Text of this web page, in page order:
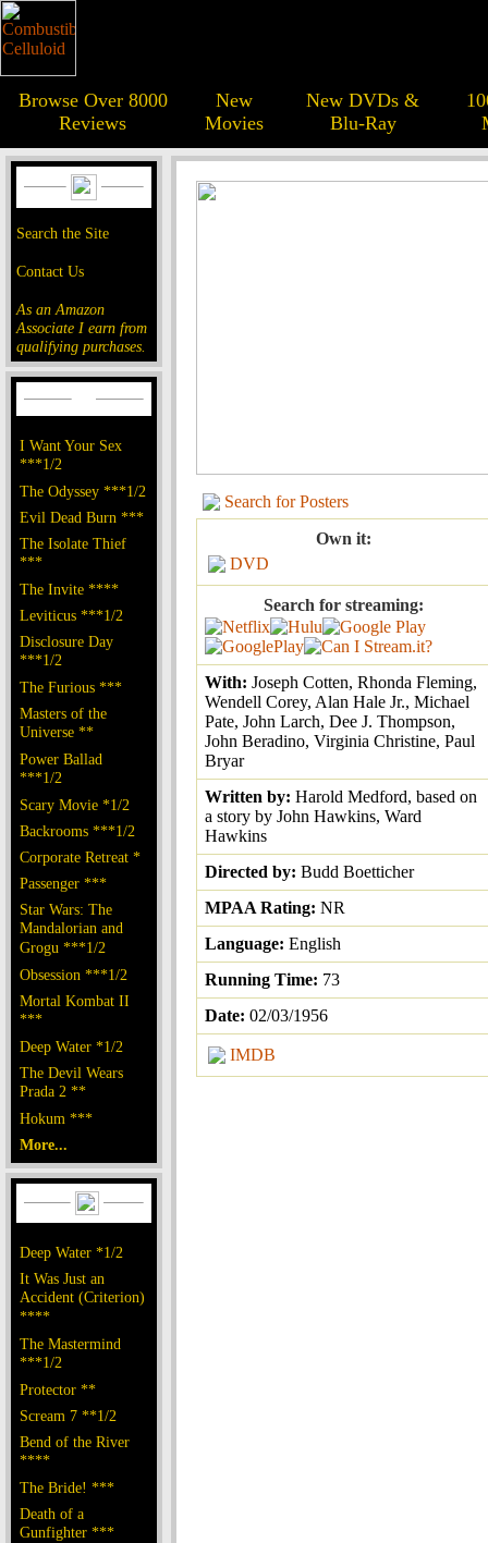
Browse Over 8000
Reviews
New
Movies
New DVDs &
Blu-Ray
Search the Site
Contact Us
As an Amazon
Associate I earn from
qualifying purchases.
I Want Your Sex
***1/2
The Odyssey ***1/2
Evil Dead Burn ***
The Isolate Thief
***
The Invite ****
Leviticus ***1/2
Disclosure Day
***1/2
The Furious ***
Masters of the
Universe **
Power Ballad
***1/2
Scary Movie *1/2
Backrooms ***1/2
Corporate Retreat *
Passenger ***
Star Wars: The
Mandalorian and
Grogu ***1/2
Obsession ***1/2
Mortal Kombat II
***
Deep Water *1/2
The Devil Wears
Prada 2 **
Hokum ***
More...
Deep Water *1/2
It Was Just an
Accident (Criterion)
****
The Mastermind
***1/2
Protector **
Scream 7 **1/2
Bend of the River
****
The Bride! ***
Death of a
Gunfighter ***
Search for Posters
Own it:
DVD
Search for streaming:
With: Joseph Cotten, Rhonda Fleming,
Wendell Corey, Alan Hale Jr., Michael
Pate, John Larch, Dee J. Thompson,
John Beradino, Virginia Christine, Paul
Bryar
Written by: Harold Medford, based on
a story by John Hawkins, Ward
Hawkins
Directed by: Budd Boetticher
MPAA Rating: NR
Language: English
Running Time: 73
Date: 02/03/1956
IMDB